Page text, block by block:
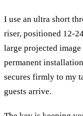
I use an ultra short
riser, positioned 12-
large projected
permanent
secures firmly to my
guests arrive.